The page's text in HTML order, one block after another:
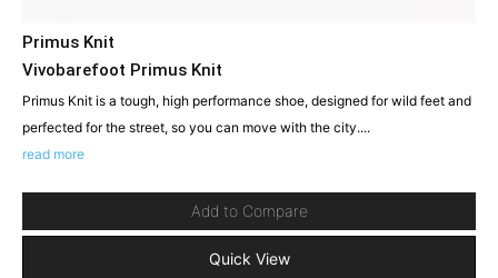
Primus Knit
Vivobarefoot Primus Knit
Primus Knit is a tough, high performance shoe, designed for wild feet and
perfected for the street, so you can move with the city....
read more
Add to Compare
Quick View